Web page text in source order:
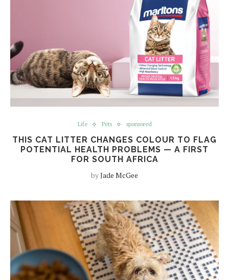
Life Pets sponsored
THIS CAT LITTER CHANGES COLOUR TO FLAG
POTENTIAL HEALTH PROBLEMS — A FIRST
FOR SOUTH AFRICA
byJade McGee